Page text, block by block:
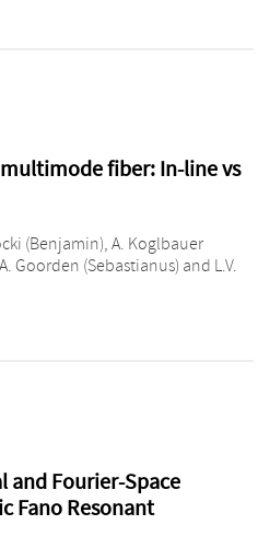
fiber: In-line vs
(Benjamin) A. Koglbauer
Goorden (Sebastianus) and L.V.
and Fourier-Space
Fano Resonant